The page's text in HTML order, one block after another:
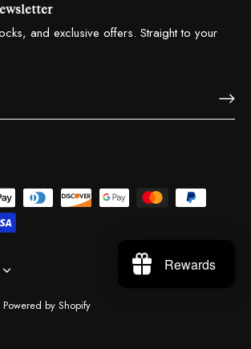
and exclusive offers. Straight to your
Powered by Shopify
Rewards